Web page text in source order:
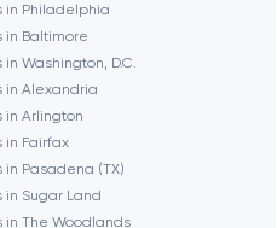
in Philadelphia
in Baltimore
Washington, D.C.
in Alexandria
in Arlington
in Fairfax
Pasadena (TX)
in Sugar Land
in The Woodlands